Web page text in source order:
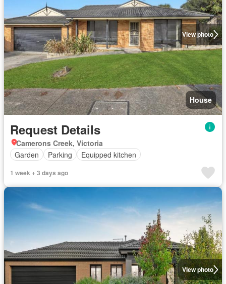
View photo
House
Request Details
Camerons Creek, Victoria
Garden
Parking Equipped kitchen
1 week + 3 days ago
View photo